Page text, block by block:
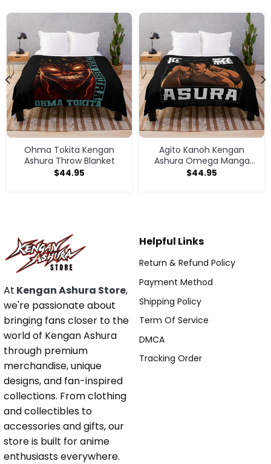
Ohma Tokita Kengan
Ashura Throw Blanket
$44.95
Agito Kanoh Kengan
Ashura Omega Manga
Anime Throw Blanket
$44.95
At Kengan Ashura Store,
we're passionate about
bringing fans closer to the
world of Kengan Ashura
through premium
merchandise, unique
designs, and fan-inspired
collections. From clothing
and collectibles to
accessories and gifts, our
store is built for anime
enthusiasts everywhere.
Helpful Links
Return & Refund Policy
Payment Method
Shipping Policy
Term Of Service
DMCA
Tracking Order